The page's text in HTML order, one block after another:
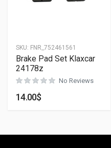
SKU: FNR_752461561
Brake Pad Set Klaxcar
24178z
No Reviews
14.00$